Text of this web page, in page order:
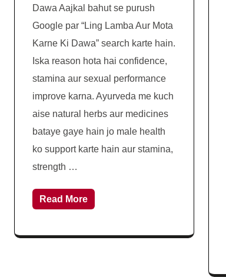
Dawa Aajkal bahut se purush
Google par “Ling Lamba Aur Mota
Karne Ki Dawa” search karte hain.
Iska reason hota hai confidence,
stamina aur sexual performance
improve karna. Ayurveda me kuch
aise natural herbs aur medicines
bataye gaye hain jo male health
ko support karte hain aur stamina,
strength …
Read More